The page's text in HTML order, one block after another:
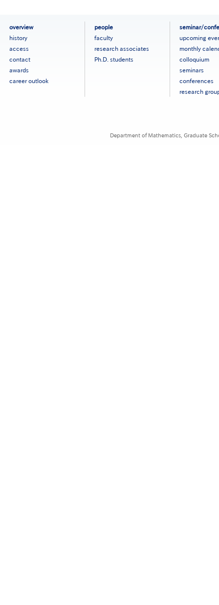
overview
history
access
contact
awards
career outlook
people
faculty
research associates
Ph.D. students
seminar/
upcoming
monthly
colloquium
seminars
conferences
research
Department of Mathematics, Graduate